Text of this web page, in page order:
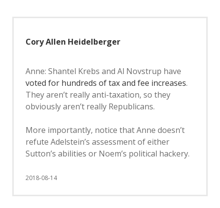
Cory Allen Heidelberger
Anne: Shantel Krebs and Al Novstrup have
voted for hundreds of tax and fee increases.
They aren’t really anti-taxation, so they
obviously aren’t really Republicans.
More importantly, notice that Anne doesn’t
refute Adelstein’s assessment of either
Sutton’s abilities or Noem’s political hackery.
2018-08-14